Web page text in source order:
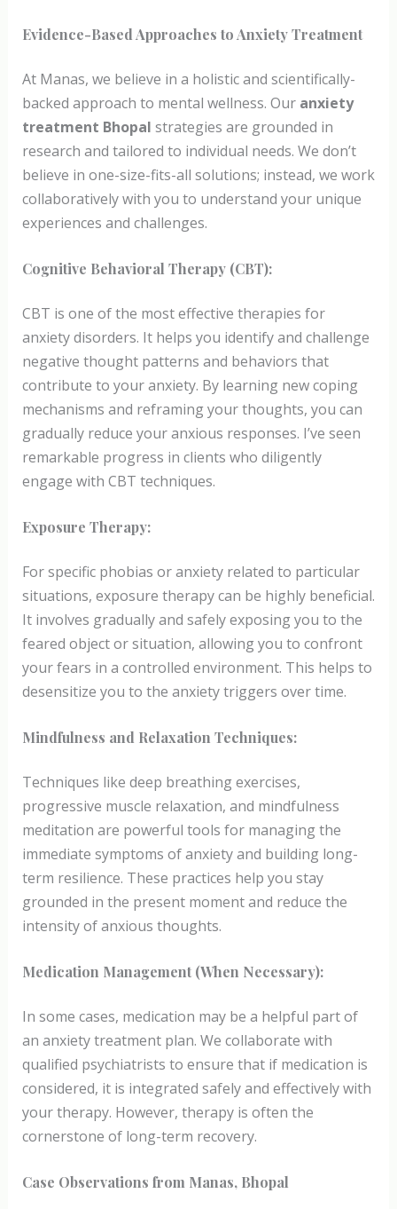
Evidence-Based Approaches to Anxiety Treatment
At Manas, we believe in a holistic and scientifically-
backed approach to mental wellness. Our anxiety
treatment Bhopal strategies are grounded in
research and tailored to individual needs. We don’t
believe in one-size-fits-all solutions; instead, we work
collaboratively with you to understand your unique
experiences and challenges.
Cognitive Behavioral Therapy (CBT):
CBT is one of the most effective therapies for
anxiety disorders. It helps you identify and challenge
negative thought patterns and behaviors that
contribute to your anxiety. By learning new coping
mechanisms and reframing your thoughts, you can
gradually reduce your anxious responses. I’ve seen
remarkable progress in clients who diligently
engage with CBT techniques.
Exposure Therapy:
For specific phobias or anxiety related to particular
situations, exposure therapy can be highly beneficial.
It involves gradually and safely exposing you to the
feared object or situation, allowing you to confront
your fears in a controlled environment. This helps to
desensitize you to the anxiety triggers over time.
Mindfulness and Relaxation Techniques:
Techniques like deep breathing exercises,
progressive muscle relaxation, and mindfulness
meditation are powerful tools for managing the
immediate symptoms of anxiety and building long-
term resilience. These practices help you stay
grounded in the present moment and reduce the
intensity of anxious thoughts.
Medication Management (When Necessary):
In some cases, medication may be a helpful part of
an anxiety treatment plan. We collaborate with
qualified psychiatrists to ensure that if medication is
considered, it is integrated safely and effectively with
your therapy. However, therapy is often the
cornerstone of long-term recovery.
Case Observations from Manas, Bhopal